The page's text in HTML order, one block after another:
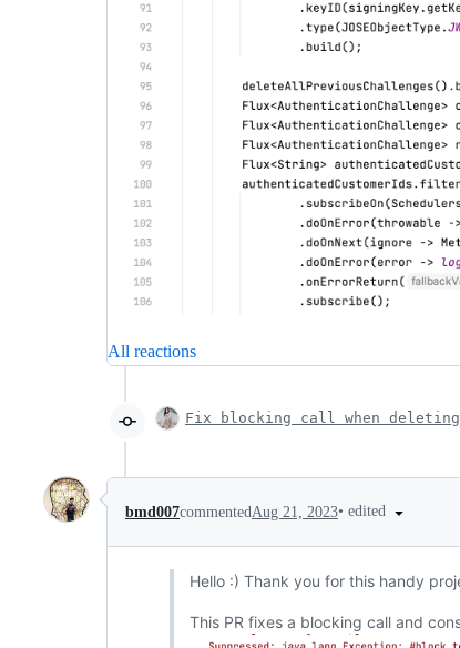
All reactions
Fix blocking call when
bmd007commentedAug 21, 2023• edited
Hello :) Thank you for this handy
This PR fixes a blocking call and